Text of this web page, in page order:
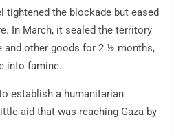
tightened the blockade but eased
In March, it sealed the territory
other goods for 2 ½ months,
into famine.
establish a humanitarian
aid that was reaching Gaza by